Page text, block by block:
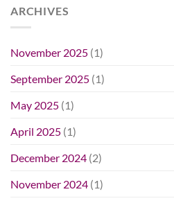
ARCHIVES
November 2025 (1)
September 2025 (1)
May 2025 (1)
April 2025 (1)
December 2024 (2)
November 2024 (1)